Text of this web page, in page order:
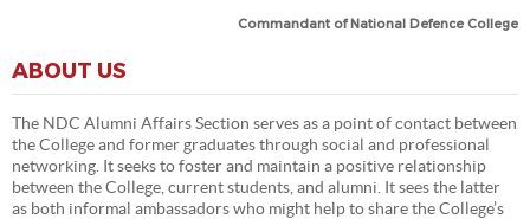
Commandant of National Defence College
ABOUT US
The NDC Alumni Affairs Section serves as a point of contact between
the College and former graduates through social and professional
networking. It seeks to foster and maintain a positive relationship
between the College, current students, and alumni. It sees the latter
as both informal ambassadors who might help to share the College’s